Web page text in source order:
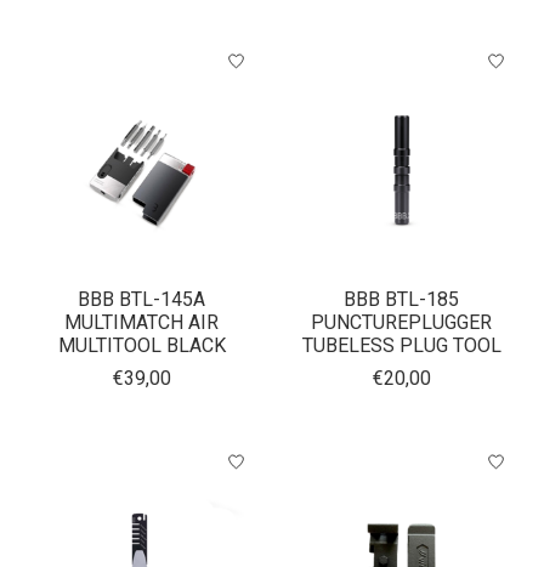
BBB BTL-145A
MULTIMATCH AIR
MULTITOOL BLACK
€39,00
BBB BTL-185
PUNCTUREPLUGGER
TUBELESS PLUG TOOL
€20,00